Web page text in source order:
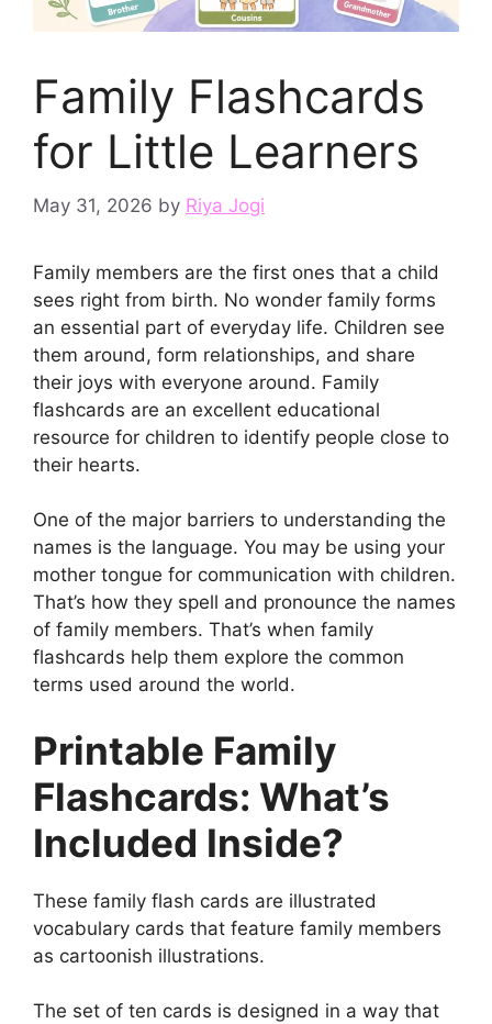
Family Flashcards
for Little Learners
May 31, 2026 by Riya Jogi
Family members are the first ones that a child
sees right from birth. No wonder family forms
an essential part of everyday life. Children see
them around, form relationships, and share
their joys with everyone around. Family
flashcards are an excellent educational
resource for children to identify people close to
their hearts.
One of the major barriers to understanding the
names is the language. You may be using your
mother tongue for communication with children.
That’s how they spell and pronounce the names
of family members. That’s when family
flashcards help them explore the common
terms used around the world.
Printable Family
Flashcards: What’s
Included Inside?
These family flash cards are illustrated
vocabulary cards that feature family members
as cartoonish illustrations.
The set of ten cards is designed in a way that